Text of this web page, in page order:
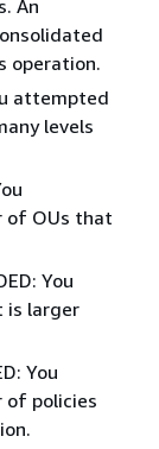
An
operation.
attempted
levels
of OUs that
You
is larger
You
of policies